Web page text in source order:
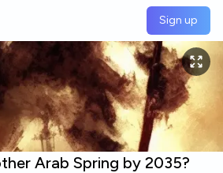
Sign up
Arab Spring by 2035?